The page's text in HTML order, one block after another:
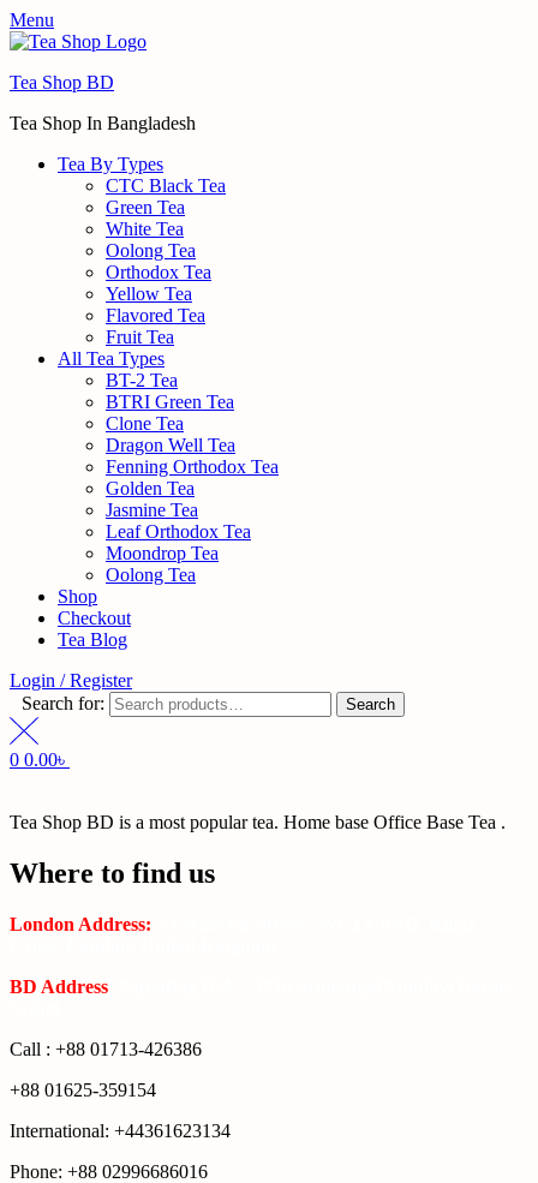
Menu
Tea Shop BD
Tea Shop In Bangladesh
Tea By Types
CTC Black Tea
Green Tea
White Tea
Oolong Tea
Orthodox Tea
Yellow Tea
Flavored Tea
Fruit Tea
All Tea Types
BT-2 Tea
BTRI Green Tea
Clone Tea
Dragon Well Tea
Fenning Orthodox Tea
Golden Tea
Jasmine Tea
Leaf Orthodox Tea
Moondrop Tea
Oolong Tea
Shop
Checkout
Tea Blog
Login / Register
Search for:
Search
0 0.00৳
Tea Shop BD is a most popular tea. Home base Office Base Tea .
Where to find us
London Address:
BD Address
Call : +88 01713-426386
+88 01625-359154
International: +44361623134
Phone: +88 02996686016